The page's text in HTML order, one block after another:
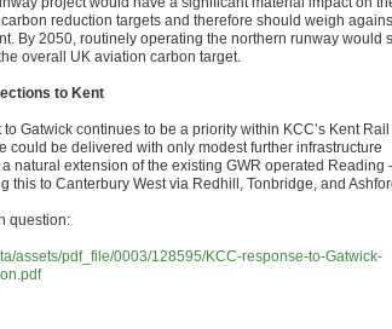
reduction targets and therefore should weigh
By 2050, routinely operating the northern runway would
overall UK aviation carbon target.
to Kent
Gatwick continues to be a priority within KCC’s Kent Rail
could be delivered with only modest further infrastructure
natural extension of the existing GWR operated Reading
this to Canterbury West via Redhill, Tonbridge, and
question:
assets/pdf_file/0003/128595/KCC-response-to-Gatwick-